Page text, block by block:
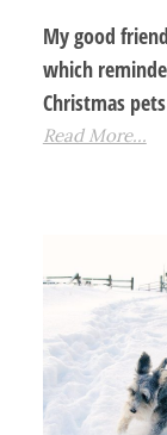
My good
which
Christmas
Read More...